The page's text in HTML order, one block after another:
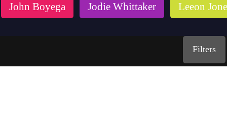
John Boyega Jodie Whittaker Leeon
Filters